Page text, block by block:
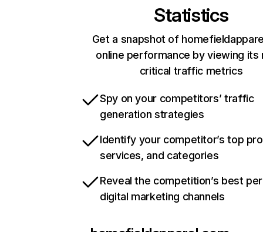
Statistics
Get a snapshot of
online performance by viewing its
critical traffic metrics
Spy on your competitors’ traffic
generation strategies
Identify your competitor’s top
services, and categories
Reveal the competition’s best
digital marketing channels